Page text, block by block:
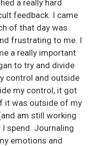
a really hard
feedback. I came
of that day was
frustrating to me. I
a really important
to try and divide
control and outside
my control, it got
it was outside of my
am still working
spend. Journaling
emotions and